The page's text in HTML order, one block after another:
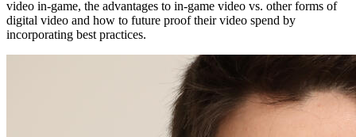
video in-game, the advantages to in-game video vs. other forms of
digital video and how to future proof their video spend by
incorporating best practices.